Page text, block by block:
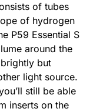
of tubes
of hydrogen
P59 Essential S
around the
but
light source.
still be able
inserts on the